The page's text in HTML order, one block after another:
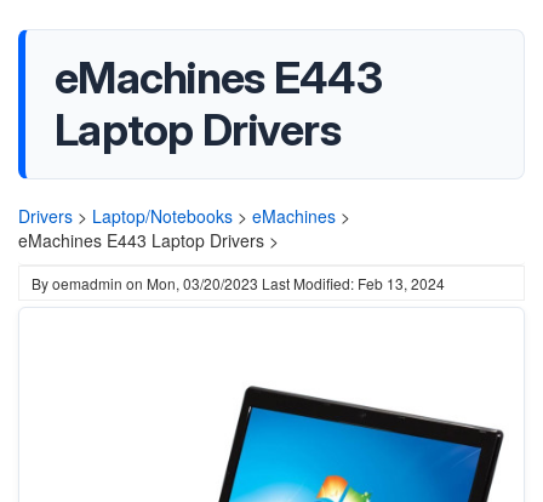
eMachines E443
Laptop Drivers
Drivers > Laptop/Notebooks > eMachines >
eMachines E443 Laptop Drivers >
Byoemadmin on Mon, 03/20/2023 Last Modified: Feb 13, 2024